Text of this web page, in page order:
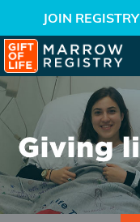
JOIN REGISTRY